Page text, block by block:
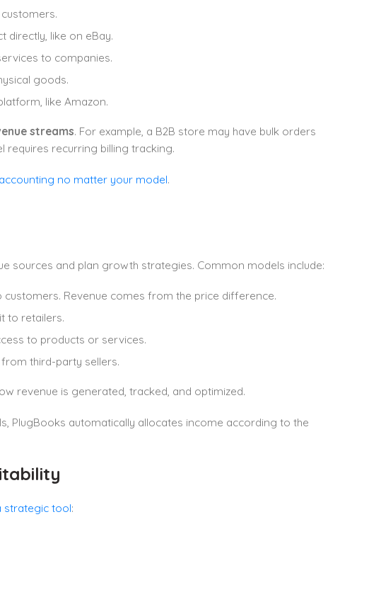
directly, like on eBay.
to companies.
goods.
like Amazon.
streams. For example, a B2B store may have bulk orders
requires recurring billing tracking.
no matter your model.
sources and plan growth strategies. Common models include:
Revenue comes from the price difference.
to retailers.
to products or services.
third-party sellers.
revenue is generated, tracked, and optimized.
PlugBooks automatically allocates income according to the
strategic tool: